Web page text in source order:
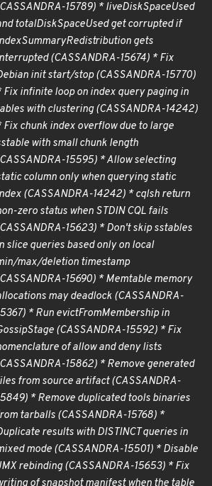
15789) * liveDiskSpaceUsed
totalDiskSpaceUsed get corrupted if
gets
(CASSANDRA-15674) * Fix
init start/stop (CASSANDRA-15770)
Fix infinite loop on index query paging in
with clustering (CASSANDRA-14242)
Fix chunk index overflow due to large
with small chunk length
15595) * Allow selecting
column only when querying static
(CASSANDRA-14242) * cqlsh return
zero status when STDIN CQL fails
15623) * Don't skip sstables
slice queries based only on local
max/deletion timestamp
15690) * Memtable memory
may deadlock (CASSANDRA-
* Run evictFromMembership in
(CASSANDRA-15592) * Fix
of allow and deny lists
15862) * Remove generated
from source artifact (CASSANDRA-
* Remove duplicated tools binaries
tarballs (CASSANDRA-15768) *
results with DISTINCT queries in
mode (CASSANDRA-15501) * Disable
rebinding (CASSANDRA-15653) * Fix